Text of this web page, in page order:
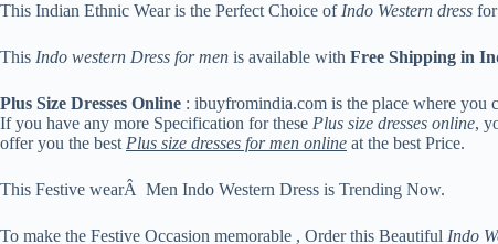
This Indian Ethnic Wear is the Perfect Choice of Indo Western dress
This Indo western Dress for men is available with Free Shipping in
Plus Size Dresses Online : ibuyfromindia.com is the place where you
If you have any more Specification for these Plus size dresses online,
offer you the best Plus size dresses for men online at the best Price.
This Festive wearÂ Men Indo Western Dress is Trending Now.
To make the Festive Occasion memorable , Order this Beautiful Indo